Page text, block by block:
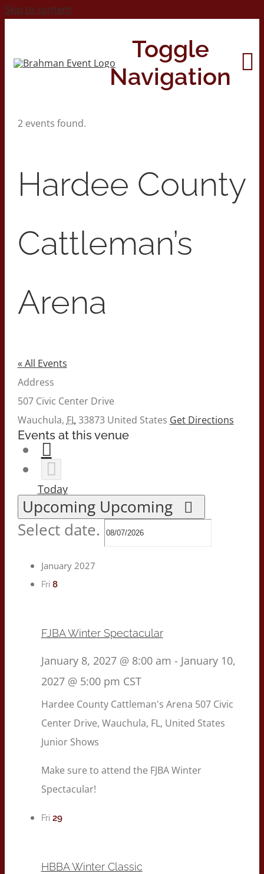
Skip to content
Toggle
Navigation
2026 Print Calendar
2 events found.
Hardee County
Cattleman’s
Arena
« All Events
Address
507 Civic Center Drive
Wauchula, FL 33873 United States Get Directions
Events at this venue
Today
Upcoming Upcoming
Select date.
January 2027
Fri 8
FJBA Winter Spectacular
January 8, 2027 @ 8:00 am - January 10,
2027 @ 5:00 pm CST
Hardee County Cattleman's Arena 507 Civic
Center Drive, Wauchula, FL, United States
Junior Shows
Make sure to attend the FJBA Winter
Spectacular!
Fri 29
HBBA Winter Classic